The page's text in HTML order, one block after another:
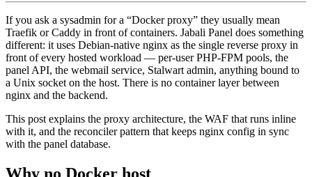
If you ask a sysadmin for a “Docker proxy” they usually mean
Traefik or Caddy in front of containers. Jabali Panel does something
different: it uses Debian-native nginx as the single reverse proxy in
front of every hosted workload — per-user PHP-FPM pools, the
panel API, the webmail service, Stalwart admin, anything bound to
a Unix socket on the host. There is no container layer between
nginx and the backend.
This post explains the proxy architecture, the WAF that runs inline
with it, and the reconciler pattern that keeps nginx config in sync
with the panel database.